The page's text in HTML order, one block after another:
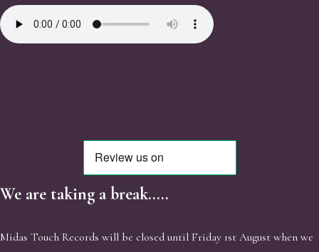
We are taking a break.....
Midas Touch Records will be closed until Friday 1st August when we